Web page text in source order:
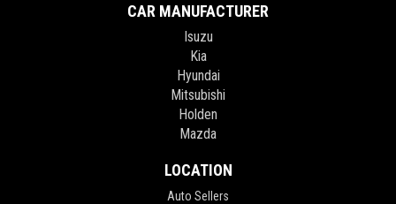
CAR MANUFACTURER
Isuzu
Kia
Hyundai
Mitsubishi
Holden
Mazda
LOCATION
Auto Sellers